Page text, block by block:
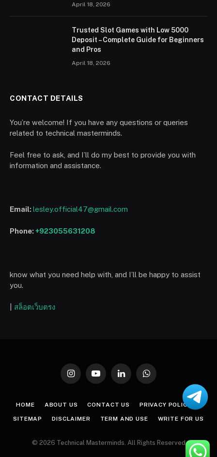
April 18, 2026
Trusted Slot Games with Low 5000
Deposit – Complete Guide for Beginners
and Pros
April 18, 2026
CONTACT DETAILS
You’re welcome! If you have any questions or queries
related to technical masterminds.
Feel free to ask, and I’ll do my best to provide you with
information and assistance.
Email:lesley.official47@gmail.com
Phone:+923055631208
know what you need help with, and I’ll be happy to assist
you.
สล็อตเว็บตรง
InstagramYouTubeLinkedInWhatsApp
HOME ABOUT US CONTACT US PRIVACY POLICY
SITEMAP DISCLAIMER TERM AND USE WRITE FOR US
© 2026 Technical Masterminds. All Rights Reserved